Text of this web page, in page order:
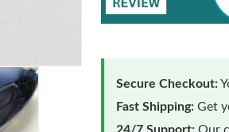
Secure Checkout:
Fast Shipping: Get
24/7 Support: Our